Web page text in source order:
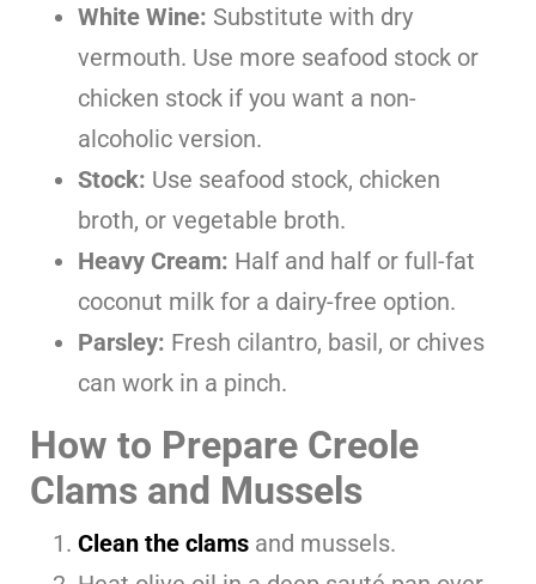
White Wine: Substitute with dry
vermouth. Use more seafood stock or
chicken stock if you want a non-
alcoholic version.
Stock: Use seafood stock, chicken
broth, or vegetable broth.
Heavy Cream: Half and half or full-fat
coconut milk for a dairy-free option.
Parsley: Fresh cilantro, basil, or chives
can work in a pinch.
How to Prepare Creole
Clams and Mussels
Clean the clams and mussels.